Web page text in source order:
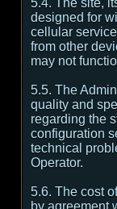
5.4. The site,
designed for
cellular
from other
may not
5.5. The
quality and
regarding the
configuration
technical
Operator.
5.6. The cost
by agreement